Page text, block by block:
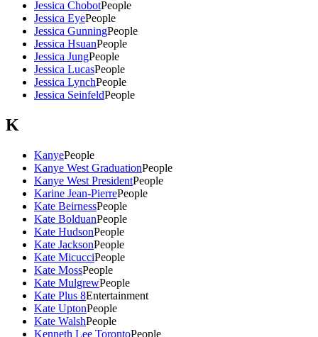
Jessica ChobotPeople
Jessica EyePeople
Jessica GunningPeople
Jessica HsuanPeople
Jessica JungPeople
Jessica LucasPeople
Jessica LynchPeople
Jessica SeinfeldPeople
K
KanyePeople
Kanye West GraduationPeople
Kanye West PresidentPeople
Karine Jean-PierrePeople
Kate BeirnessPeople
Kate BolduanPeople
Kate HudsonPeople
Kate JacksonPeople
Kate MicucciPeople
Kate MossPeople
Kate MulgrewPeople
Kate Plus 8Entertainment
Kate UptonPeople
Kate WalshPeople
Kenneth Lee TorontoPeople